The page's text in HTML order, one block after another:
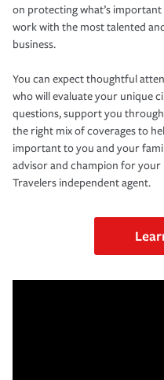
on protecting what’s
work with the most talented
business.
You can expect thoughtful
who will evaluate your unique
questions, support you
the right mix of coverages to
important to you and your
advisor and champion for your
Travelers independent agent.